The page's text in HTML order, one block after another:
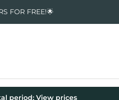
FOR FREE!🌟